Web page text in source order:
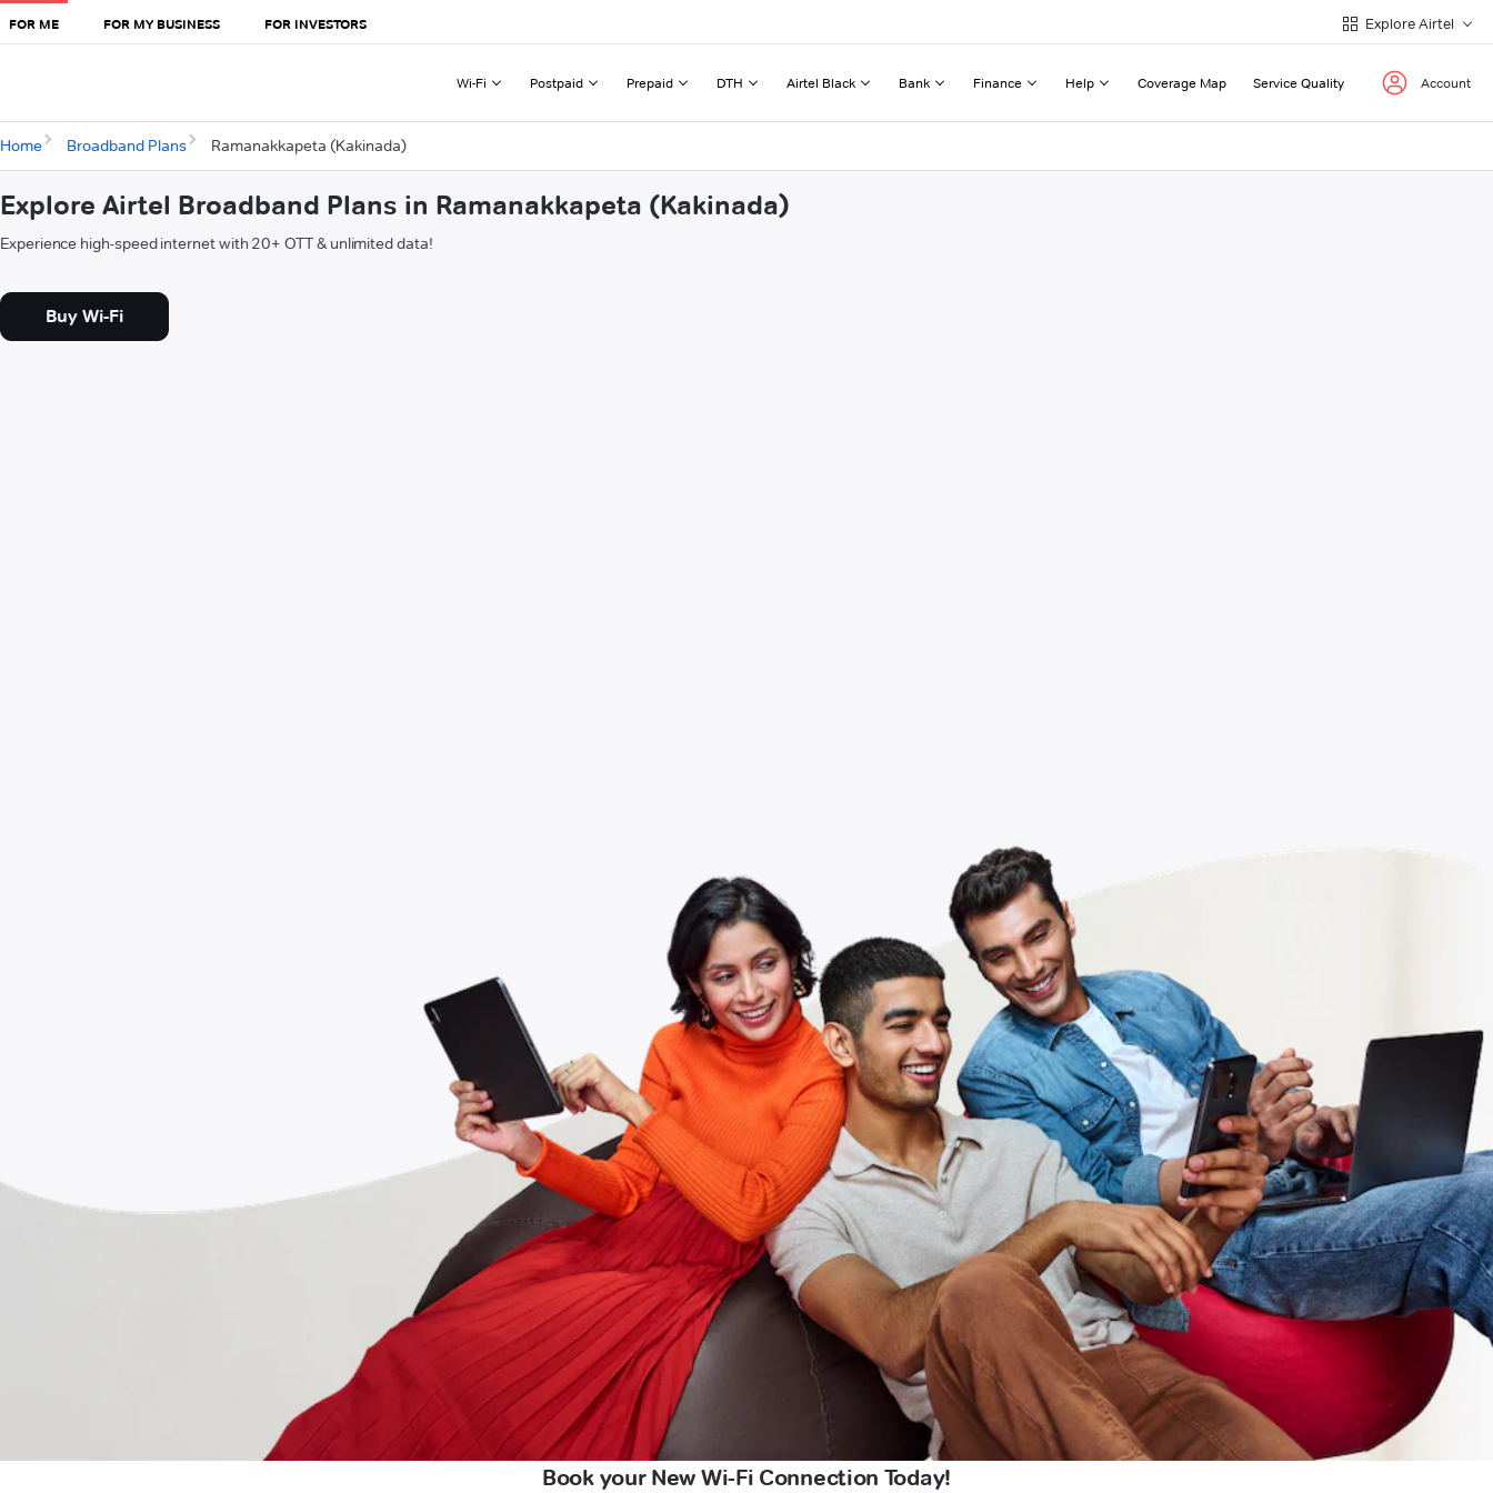
FOR ME FOR MY BUSINESS FOR INVESTORS Explore Airtel
Wi-Fi Postpaid Prepaid DTH Airtel Black Bank Finance Help Coverage Map Service Quality Account
Home Broadband Plans Ramanakkapeta (Kakinada)
Explore Airtel Broadband Plans in Ramanakkapeta (Kakinada)
Experience high-speed internet with 20+ OTT & unlimited data!
Buy Wi-Fi
Book your New Wi-Fi Connection Today!